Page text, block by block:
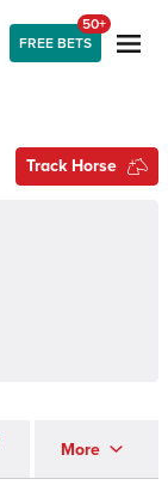
FREE BETS
50+
Track Horse
More